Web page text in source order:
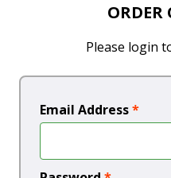
ORDER
Please login
Email Address*